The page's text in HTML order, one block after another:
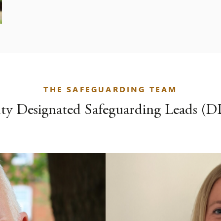
THE SAFEGUARDING TEAM
Designated Safeguarding Leads